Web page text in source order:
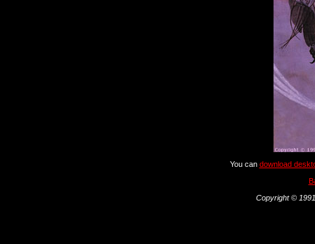
You can download
Copyright ©